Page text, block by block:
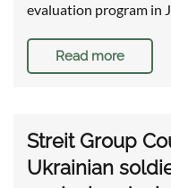
evaluation program in
Read more
Streit Group
Ukrainian